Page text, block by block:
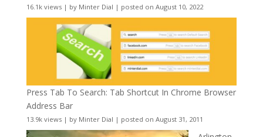
16.1k views| by Minter Dial | posted on August 10, 2022
Press Tab To Search: Tab Shortcut In Chrome Browser
Address Bar
13.9k views| by Minter Dial | posted on August 31, 2011